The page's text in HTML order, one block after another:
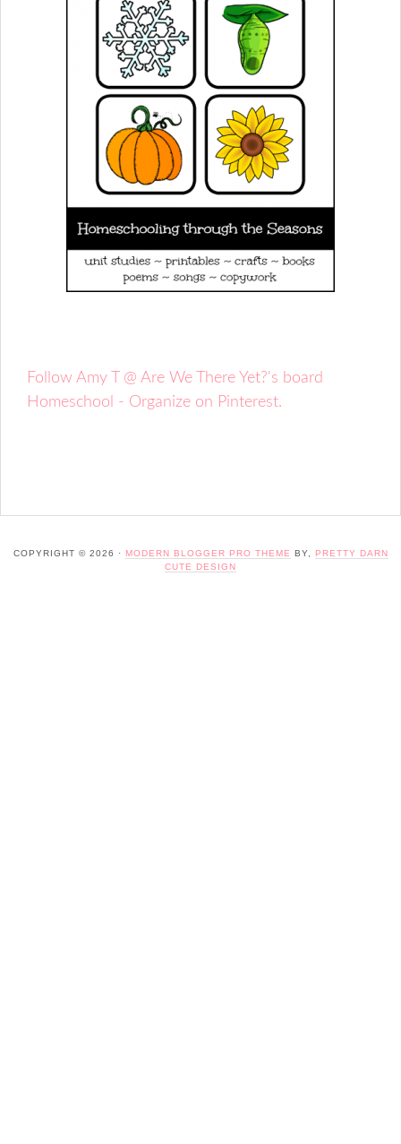
Follow Amy T @ Are We There Yet?'s board
Homeschool - Organize on Pinterest.
COPYRIGHT © 2026 · MODERN BLOGGER PRO THEME BY,
PRETTY DARN
CUTE DESIGN